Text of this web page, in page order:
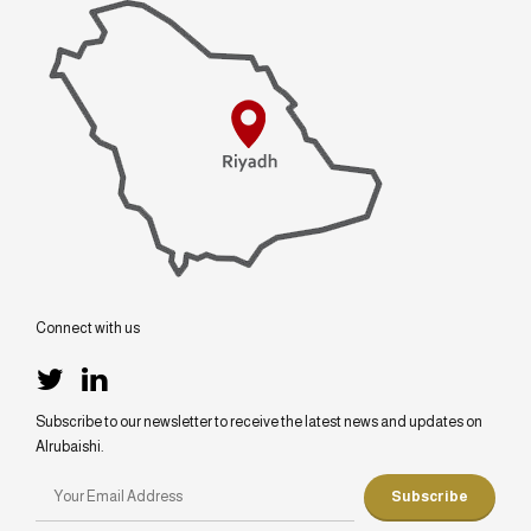
Connect with us
Subscribe to our newsletter to receive the latest news and updates on
Alrubaishi.